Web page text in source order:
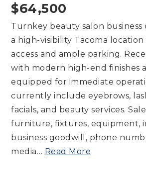
$64,500
Turnkey beauty salon
a high-visibility Tacoma location
access and ample parking.
with modern high-end finishes
equipped for immediate
currently include eyebrows,
facials, and beauty services.
furniture, fixtures, equipment,
business goodwill, phone
media… Read More